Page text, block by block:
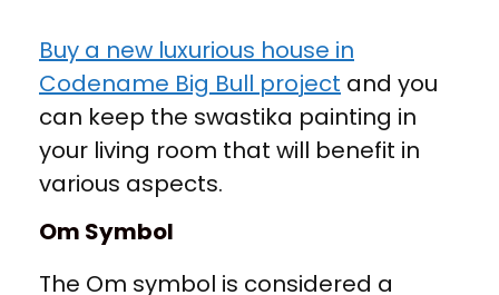
Buy a new luxurious house in
Codename Big Bull project and you
can keep the swastika painting in
your living room that will benefit in
various aspects.
Om Symbol
The Om symbol is considered a